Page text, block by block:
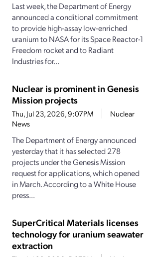
Last week, the Department of Energy
announced a conditional commitment
to provide high-assay low-enriched
uranium to NASA for its Space Reactor-1
Freedom rocket and to Radiant
Industries for...
Nuclear is prominent in Genesis
Mission projects
Thu, Jul 23, 2026, 9:07PM
Nuclear
News
The Department of Energy announced
yesterday that it has selected 278
projects under the Genesis Mission
request for applications, which opened
in March. According to a White House
press...
SuperCritical Materials licenses
technology for uranium seawater
extraction